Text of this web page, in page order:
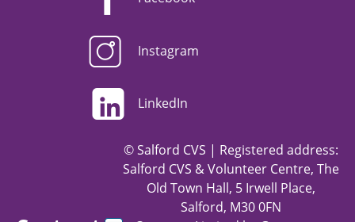
Instagram
LinkedIn
© Salford CVS | Registered address:
Salford CVS & Volunteer Centre, The
Old Town Hall, 5 Irwell Place,
Salford, M30 0FN